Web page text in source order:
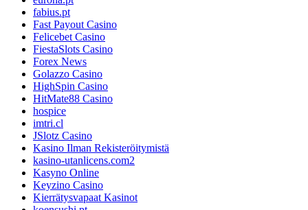
fabius.pt
Fast Payout Casino
Felicebet Casino
FiestaSlots Casino
Forex News
Golazzo Casino
HighSpin Casino
HitMate88 Casino
hospice
imtri.cl
JSlotz Casino
Kasino Ilman Rekisteröitymistä
kasino-utanlicens.com2
Kasyno Online
Keyzino Casino
Kierrätysvapaat Kasinot